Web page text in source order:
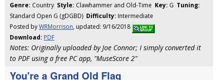
Genre: Country Style: Clawhammer and Old-Time Key: G Tuning:
Standard Open G (gDGBD) Difficulty: Intermediate
Posted byWRMorrison, updated: 9/16/2018
Download: PDF
Notes: Originally uploaded by Joe Connor; I simply converted it
to PDF using a free PC app, "MuseScore 2"
You're a Grand Old Flag